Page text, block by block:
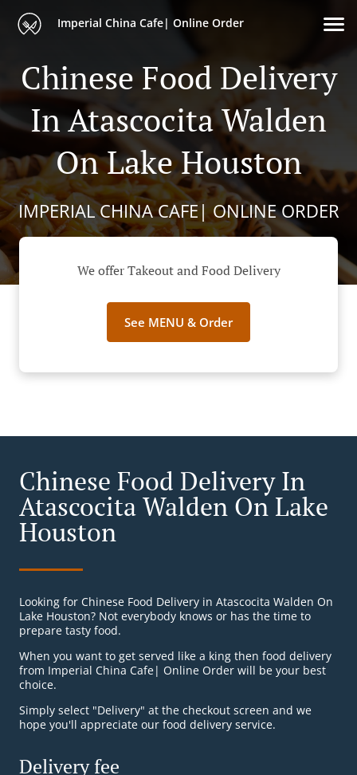
Imperial China Cafe| Online Order
Chinese Food Delivery
In Atascocita Walden
On Lake Houston
IMPERIAL CHINA CAFE| ONLINE ORDER
We offer Takeout and Food Delivery
See MENU & Order
Chinese Food Delivery In
Atascocita Walden On Lake
Houston
Looking for Chinese Food Delivery in Atascocita Walden On
Lake Houston? Not everybody knows or has the time to
prepare tasty food.
When you want to get served like a king then food delivery
from Imperial China Cafe| Online Order will be your best
choice.
Simply select "Delivery" at the checkout screen and we
hope you'll appreciate our food delivery service.
Delivery fee